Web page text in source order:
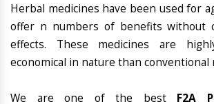
Herbal medicines have been used for
offer n numbers of benefits without
effects. These medicines are
economical in nature than conventional
We are one of the best F2A